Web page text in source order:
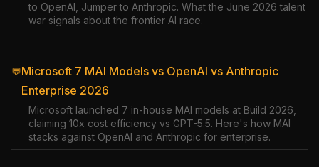
to OpenAI, Jumper to Anthropic. What the June 2026 talent
war signals about the frontier AI race.
💬Microsoft 7 MAI Models vs OpenAI vs Anthropic
Enterprise 2026
Microsoft launched 7 in-house MAI models at Build 2026,
claiming 10x cost efficiency vs GPT-5.5. Here's how MAI
stacks against OpenAI and Anthropic for enterprise.